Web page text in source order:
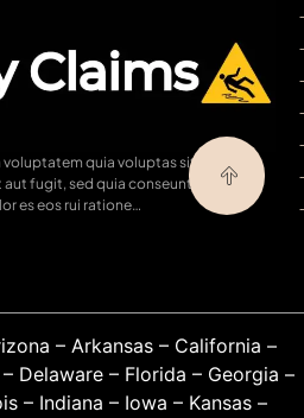
voluptatem quia voluptas sit
fugit, sed quia conseuntur
es eos rui ratione…
– Arkansas– California –
– Delaware– Florida – Georgia –
– Indiana – Iowa – Kansas –